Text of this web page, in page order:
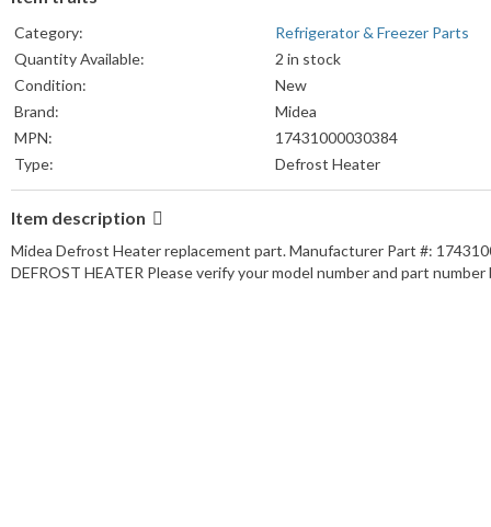
Category:
Refrigerator & Freezer Parts
Quantity Available:
2 in stock
Condition:
New
Brand:
Midea
MPN:
17431000030384
Type:
Defrost Heater
Item description
Midea Defrost Heater replacement part. Manufacturer Part #:
DEFROST HEATER Please verify your model number and part